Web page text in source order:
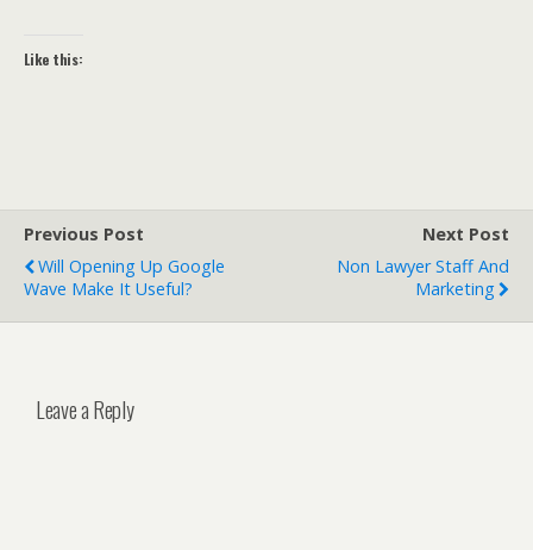
Like this:
Previous Post
Will Opening Up Google
Wave Make It Useful?
Next Post
Non Lawyer Staff And
Marketing
Leave a Reply